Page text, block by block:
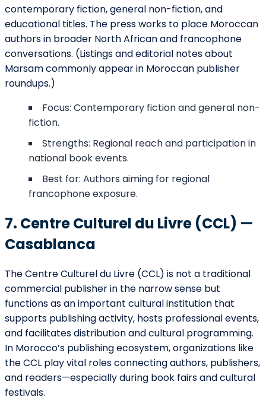
contemporary fiction, general non-fiction, and
educational titles. The press works to place Moroccan
authors in broader North African and francophone
conversations. (Listings and editorial notes about
Marsam commonly appear in Moroccan publisher
roundups.)
Focus: Contemporary fiction and general non-
fiction.
Strengths: Regional reach and participation in
national book events.
Best for: Authors aiming for regional
francophone exposure.
7. Centre Culturel du Livre (CCL) —
Casablanca
The Centre Culturel du Livre (CCL) is not a traditional
commercial publisher in the narrow sense but
functions as an important cultural institution that
supports publishing activity, hosts professional events,
and facilitates distribution and cultural programming.
In Morocco’s publishing ecosystem, organizations like
the CCL play vital roles connecting authors, publishers,
and readers—especially during book fairs and cultural
festivals.